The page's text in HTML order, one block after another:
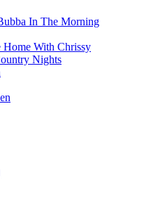
In The Morning
With Chrissy
Nights